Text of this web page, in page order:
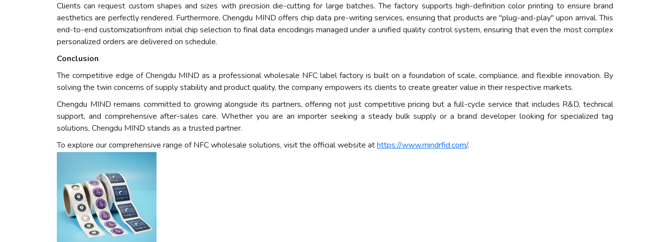
Clients can request custom shapes and sizes with precision die-cutting for large batches. The factory supports high-definition color printing to ensure brand
aesthetics are perfectly rendered. Furthermore, Chengdu MIND offers chip data pre-writing services, ensuring that products are "plug-and-play" upon arrival. This
end-to-end customizationfrom initial chip selection to final data encodingis managed under a unified quality control system, ensuring that even the most complex
personalized orders are delivered on schedule.
Conclusion
The competitive edge of Chengdu MIND as a professional wholesale NFC label factory is built on a foundation of scale, compliance, and flexible innovation. By
solving the twin concerns of supply stability and product quality, the company empowers its clients to create greater value in their respective markets.
Chengdu MIND remains committed to growing alongside its partners, offering not just competitive pricing but a full-cycle service that includes R&D, technical
support, and comprehensive after-sales care. Whether you are an importer seeking a steady bulk supply or a brand developer looking for specialized tag
solutions, Chengdu MIND stands as a trusted partner.
To explore our comprehensive range of NFC wholesale solutions, visit the official website athttps://www.mindrfid.com/.